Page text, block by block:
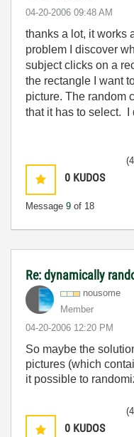
‎04-20-2006 09:48 AM
thanks a lot, it works
problem I discover
subject clicks on a
the rectangle I want
picture. The random
that it has to select.
0 KUDOS
Message 9 of 18
Re: dynamically
nousome
Member
‎04-20-2006 12:20 PM
So maybe the
pictures (which
it possible to
0 KUDOS